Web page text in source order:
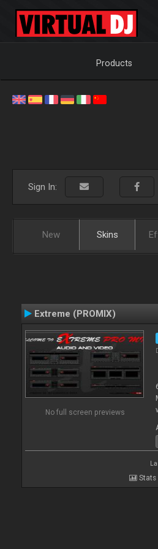
Products
Sign In:
New Skins
Extreme (PROMIX)
No full screen previews
Stats